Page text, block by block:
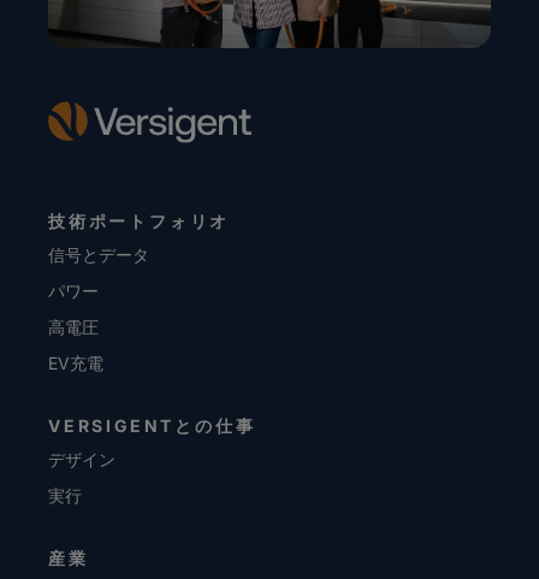
技術ポートフォリオ
信号とデータ
パワー
高電圧
EV充電
VERSIGENTとの仕事
デザイン
実行
産業